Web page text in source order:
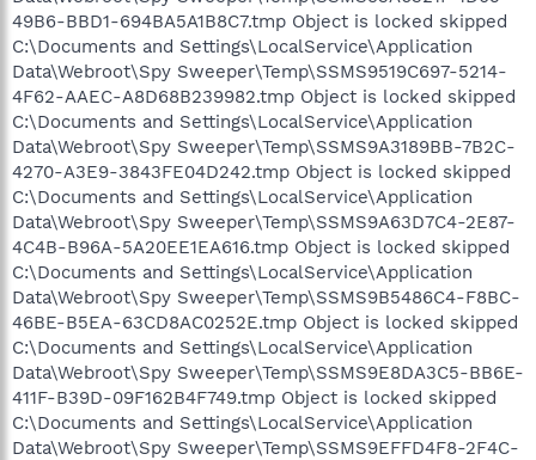
49B6-BBD1-694BA5A1B8C7.tmp Object is locked skipped
C:\Documents and Settings\LocalService\Application
Data\Webroot\Spy Sweeper\Temp\SSMS9519C697-5214-
4F62-AAEC-A8D68B239982.tmp Object is locked skipped
C:\Documents and Settings\LocalService\Application
Data\Webroot\Spy Sweeper\Temp\SSMS9A3189BB-7B2C-
4270-A3E9-3843FE04D242.tmp Object is locked skipped
C:\Documents and Settings\LocalService\Application
Data\Webroot\Spy Sweeper\Temp\SSMS9A63D7C4-2E87-
4C4B-B96A-5A20EE1EA616.tmp Object is locked skipped
C:\Documents and Settings\LocalService\Application
Data\Webroot\Spy Sweeper\Temp\SSMS9B5486C4-F8BC-
46BE-B5EA-63CD8AC0252E.tmp Object is locked skipped
C:\Documents and Settings\LocalService\Application
Data\Webroot\Spy Sweeper\Temp\SSMS9E8DA3C5-BB6E-
411F-B39D-09F162B4F749.tmp Object is locked skipped
C:\Documents and Settings\LocalService\Application
Data\Webroot\Spy Sweeper\Temp\SSMS9EFFD4F8-2F4C-